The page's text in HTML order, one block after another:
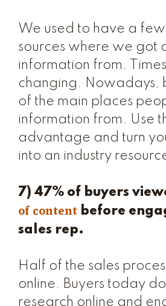
We used to have a
sources where we got
information from.
changing. Nowadays,
of the main places
information from. Use
advantage and turn
into an industry
7) 47% of buyers
of content before
sales rep.
Half of the sales
online. Buyers today
research online and